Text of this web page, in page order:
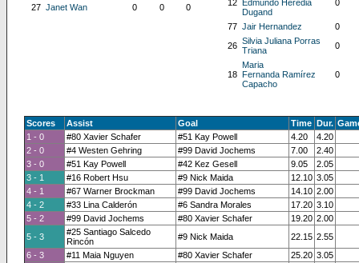
27 Janet Wan 0 0 0 12
Edmundo Heredia
Dugand
0
77 Jair Hernandez
0
26 Silvia Juliana Porras
Triana
0
18
Maria
Fernanda Ramírez
Capacho
0
Scores Assist Goal Time Dur.
1 - 0
#80 Xavier Schafer #51 Kay Powell 4.20
4.20
2 - 0
#4 Westen Gehring #99 David Jochems 7.00
2.40
3 - 0
#51 Kay Powell #42 Kez Gesell 9.05
2.05
3 - 1
#16 Robert Hsu #9 Nick Maida 12.10 3.05
4 - 1
#67 Warner Brockman #99 David Jochems 14.10 2.00
4 - 2
#33 Lina Calderón #6 Sandra Morales 17.20 3.10
5 - 2
#99 David Jochems #80 Xavier Schafer 19.20 2.00
5 - 3
#25 Santiago Salcedo
Rincón
#9 Nick Maida 22.15 2.55
6 - 3
#11 Maia Nguyen #80 Xavier Schafer 25.20 3.05